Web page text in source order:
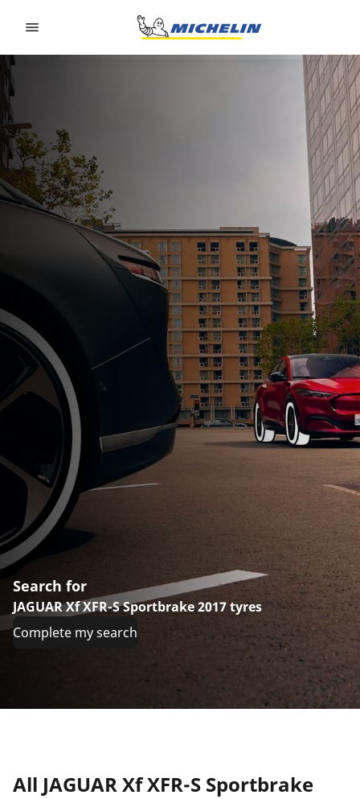
Search for
JAGUAR Xf XFR-S Sportbrake 2017 tyres
Complete my search
All JAGUAR Xf XFR-S Sportbrake